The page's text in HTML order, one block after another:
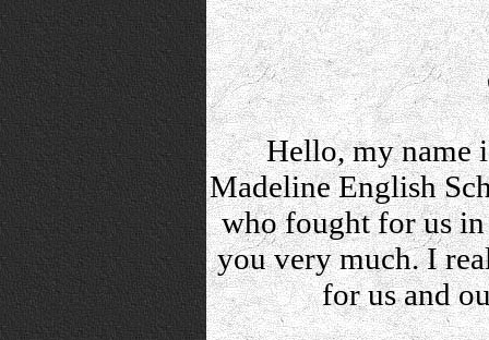
Hello, my name
Madeline English
who fought for us in
you very much. I
for us and